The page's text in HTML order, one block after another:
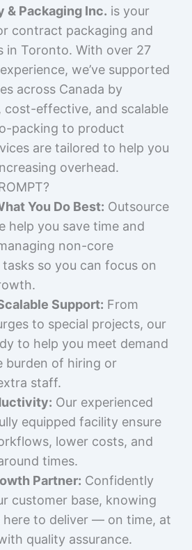
& Packaging Inc. is your
contract packaging and
in Toronto. With over 27
we’ve supported
across Canada by
cost-effective, and scalable
packing to product
are tailored to help you
overhead.
You Do Best: Outsource
help you save time and
non-core
so you can focus on
Support: From
to special projects, our
to help you meet demand
burden of hiring or
staff.
Our experienced
equipped facility ensure
lower costs, and
times.
Partner: Confidently
customer base, knowing
here to deliver — on time, at
quality assurance.